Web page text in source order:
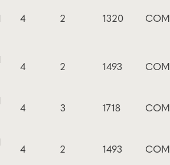
4 2 1320
4 2 1493
4 3 1718
4 2 1493